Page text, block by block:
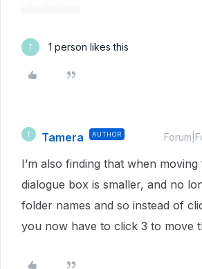
T 1 person likes this
T Tamera AUTHOR
I’m also finding that when moving
dialogue box is smaller, and no
folder names and so instead of
you now have to click 3 to move